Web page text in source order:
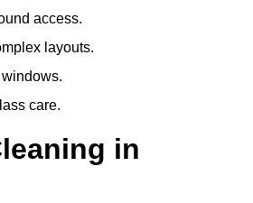
access.
layouts.
care.
in